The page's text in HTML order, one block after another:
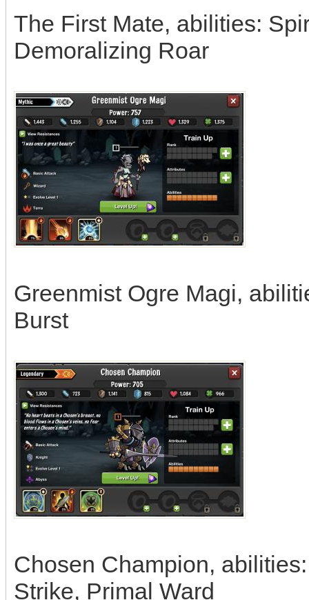
The First Mate, abilities:
Demoralizing Roar
Greenmist Ogre Magi,
Burst
Chosen Champion,
Strike, Primal Ward